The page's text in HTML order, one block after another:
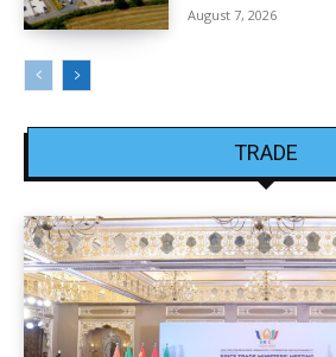
August 7, 2026
TRADE